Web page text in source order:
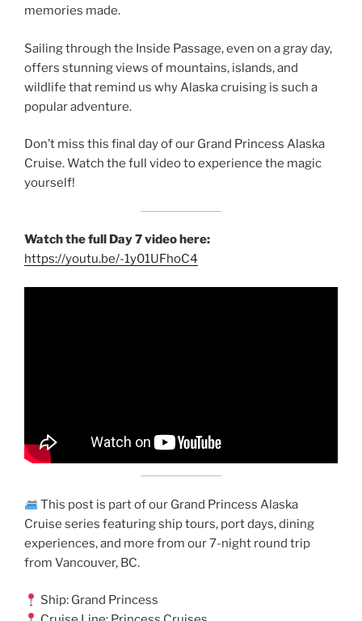
memories made.
Sailing through the Inside Passage, even on a gray day,
offers stunning views of mountains, islands, and
wildlife that remind us why Alaska cruising is such a
popular adventure.
Don’t miss this final day of our Grand Princess Alaska
Cruise. Watch the full video to experience the magic
yourself!
Watch the full Day 7 video here:
https://youtu.be/-1y01UFhoC4
This post is part of our Grand Princess Alaska
Cruise series featuring ship tours, port days, dining
experiences, and more from our 7-night round trip
from Vancouver, BC.
Ship: Grand Princess